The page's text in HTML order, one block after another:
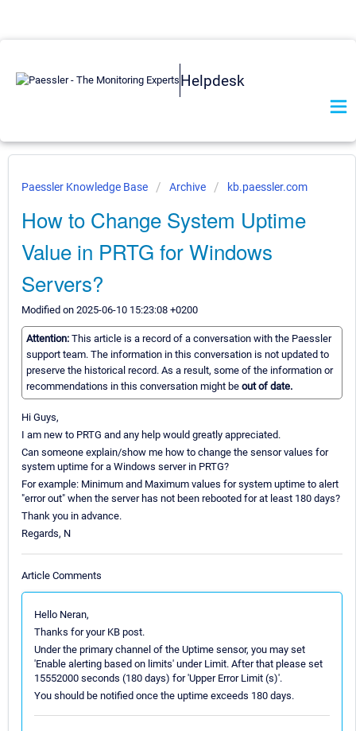
Helpdesk
Paessler Knowledge Base Archive kb.paessler.com
How to Change System Uptime
Value in PRTG for Windows
Servers?
Modified on 2025-06-10 15:23:08 +0200
Attention: This article is a record of a conversation with the Paessler
support team. The information in this conversation is not updated to
preserve the historical record. As a result, some of the information or
recommendations in this conversation might be out of date.
Hi Guys,
I am new to PRTG and any help would greatly appreciated.
Can someone explain/show me how to change the sensor values for
system uptime for a Windows server in PRTG?
For example: Minimum and Maximum values for system uptime to alert
"error out" when the server has not been rebooted for at least 180 days?
Thank you in advance.
Regards, N
Article Comments
Hello Neran,
Thanks for your KB post.
Under the primary channel of the Uptime sensor, you may set
'Enable alerting based on limits' under Limit. After that please set
15552000 seconds (180 days) for 'Upper Error Limit (s)'.
You should be notified once the uptime exceeds 180 days.